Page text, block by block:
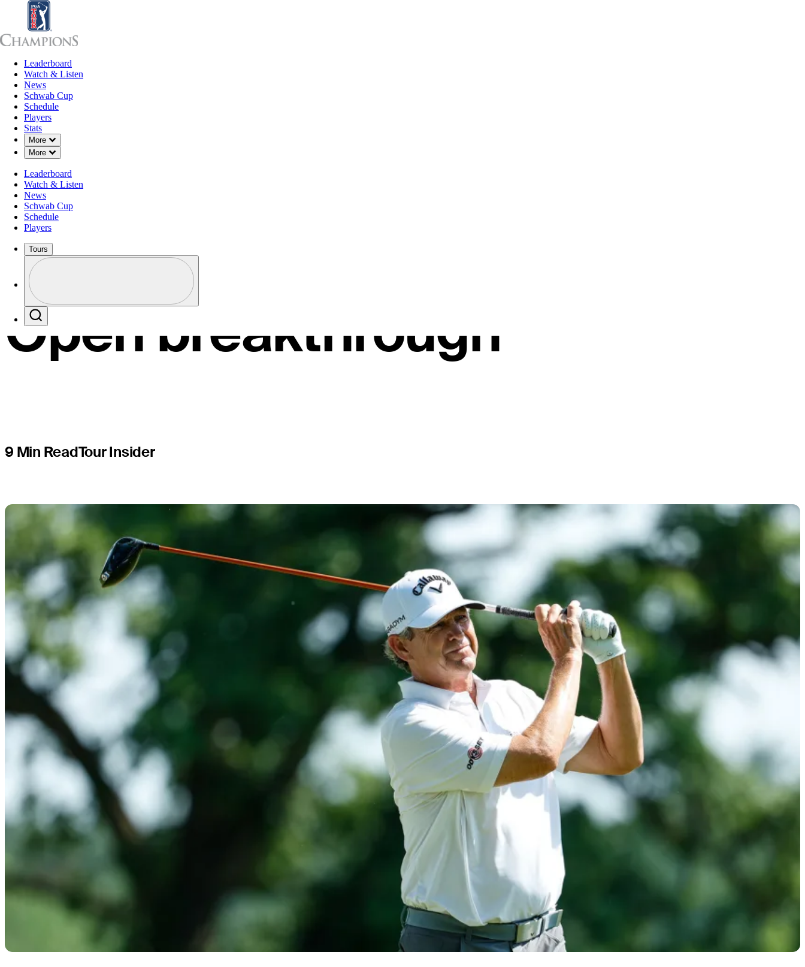
Leaderboard
Watch & Listen
News
Schwab Cup
Schedule
Players
Stats
More
Down Chevron
More
Down Chevron
Leaderboard
Watch & Listen
News
Schwab Cup
Schedule
Players
Tours
Profile / PGA Tour Pass Logo
JUN 14, 2023
30 years of greatness:
recounting Lee Janzen's U.S.
Open breakthrough
9 Min ReadTour Insider